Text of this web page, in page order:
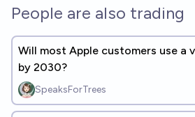
People are also trading
Will most Apple customers use a
by 2030?
SpeaksForTrees